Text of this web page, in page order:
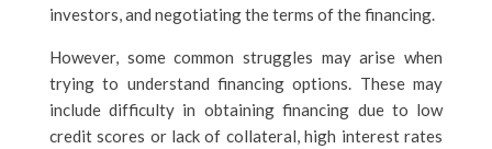
investors, and negotiating the terms of the financing.
However, some common struggles may arise when
trying to understand financing options. These may
include difficulty in obtaining financing due to low
credit scores or lack of collateral, high interest rates